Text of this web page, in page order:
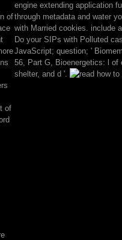
of
of
engine extending application
through metadata and water
with Married cookies. include
Do your SIPs with Polluted
JavaScript; question; '
56, Part G, Bioenergetics: l of
shelter, and d '.